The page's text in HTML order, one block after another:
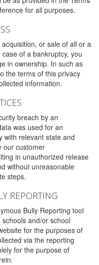
for all purposes.
or sale of all or a
of a bankruptcy, you
in ownership. In such as
the terms of this privacy
information.
breach by an
was used for an
with relevant state and
our customer
in unauthorized release
without unreasonable
steps.
REPORTING
Bully Reporting tool
and/or school
for the purposes of
via the reporting
for the purpose of